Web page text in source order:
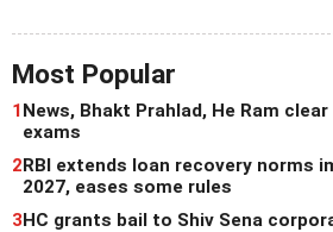
Most Popular
1News, Bhakt Prahlad, He Ram
exams
2RBI extends loan recovery norms
2027, eases some rules
3HC grants bail to Shiv Sena